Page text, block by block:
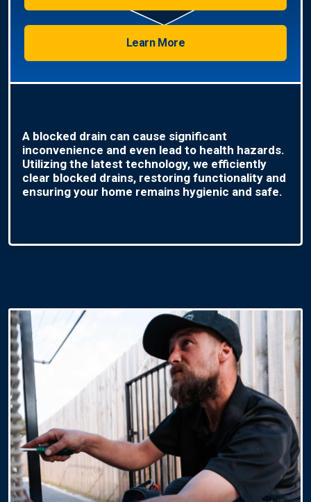
Learn More
A blocked drain can cause significant
inconvenience and even lead to health hazards.
Utilizing the latest technology, we efficiently
clear blocked drains, restoring functionality and
ensuring your home remains hygienic and safe.